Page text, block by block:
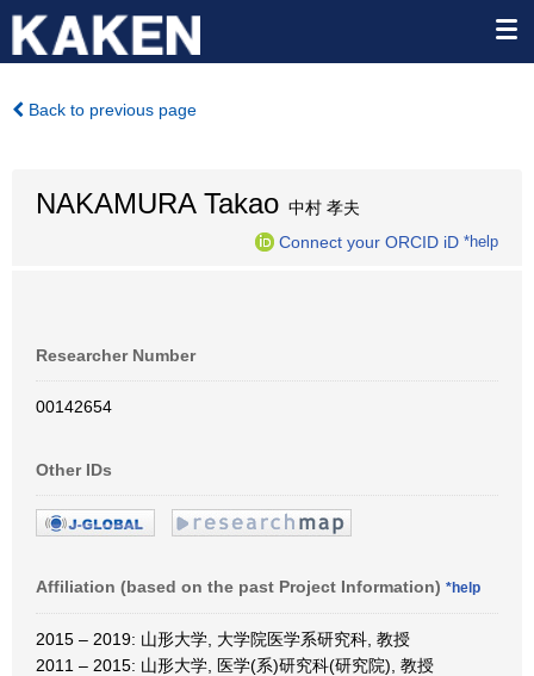
Back to previous page
NAKAMURA Takao 中村 孝夫
Connect your ORCID iD *help
Researcher Number
00142654
Other IDs
Affiliation (based on the past Project Information) *help
2015 – 2019: 山形大学, 大学院医学系研究科, 教授
2011 – 2015: 山形大学, 医学(系)研究科(研究院), 教授